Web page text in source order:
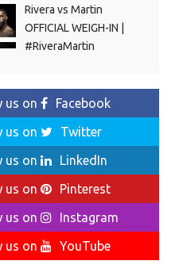
Rivera vs Martin
OFFICIAL WEIGH-IN |
#RiveraMartin
us on
Facebook
us on
Twitter
us on
LinkedIn
us on
Pinterest
us on
Instagram
us on
YouTube